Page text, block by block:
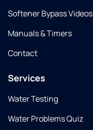
Softener Bypass Videos
Manuals & Timers
Contact
Services
Water Testing
Water Problems Quiz